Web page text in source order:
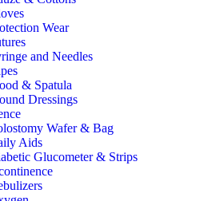
Wear
and Needles
& Spatula
Dressings
Wafer & Bag
Aids
Glucometer & Strips